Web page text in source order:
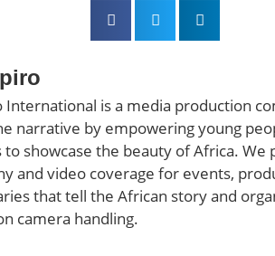
International is a media production
narrative by empowering young
to showcase the beauty of Africa. We
and video coverage for events,
that tell the African story and
camera handling.